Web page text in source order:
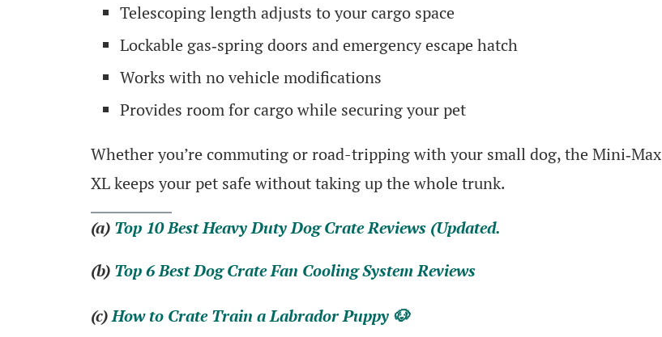
Telescoping length adjusts to your cargo space
Lockable gas‑spring doors and emergency escape hatch
Works with no vehicle modifications
Provides room for cargo while securing your pet
Whether you’re commuting or road-tripping with your small dog, the Mini‑Max
XL keeps your pet safe without taking up the whole trunk.
(a) Top 10 Best Heavy Duty Dog Crate Reviews (Updated.
(b) Top 6 Best Dog Crate Fan Cooling System Reviews
(c)How to Crate Train a Labrador Puppy 🐶